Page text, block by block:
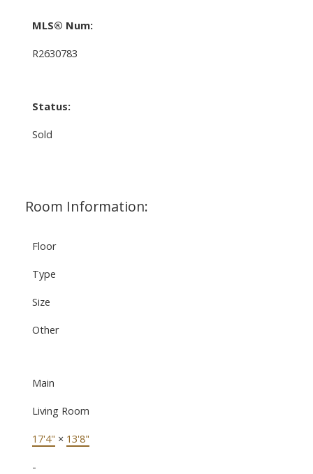
MLS® Num:
R2630783
Status:
Sold
Room Information:
Floor
Type
Size
Other
Main
Living Room
17'4" × 13'8"
-